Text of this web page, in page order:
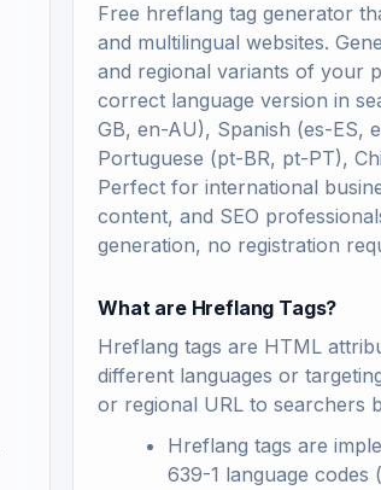
Free hreflang tag generator
and multilingual websites.
and regional variants of your
correct language version in
GB, en-AU), Spanish (es-ES,
Portuguese (pt-BR, pt-PT),
Perfect for international
content, and SEO
generation, no registration
What are Hreflang Tags?
Hreflang tags are HTML
different languages or
or regional URL to searchers
Hreflang tags are
639-1 language codes